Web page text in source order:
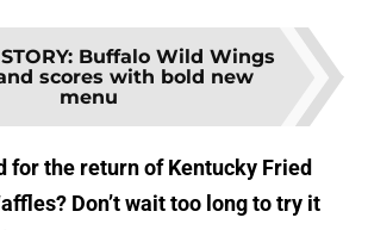
: Buffalo Wild Wings
scores with bold new
menu
for the return of Kentucky Fried
Don’t wait too long to try it